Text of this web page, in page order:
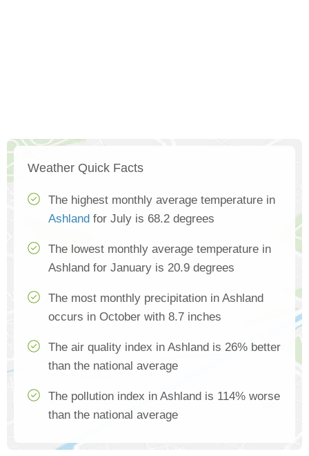
Weather Quick Facts
The highest monthly average temperature in
Ashland for July is 68.2 degrees
The lowest monthly average temperature in
Ashland for January is 20.9 degrees
The most monthly precipitation in Ashland
occurs in October with 8.7 inches
The air quality index in Ashland is 26% better
than the national average
The pollution index in Ashland is 114% worse
than the national average